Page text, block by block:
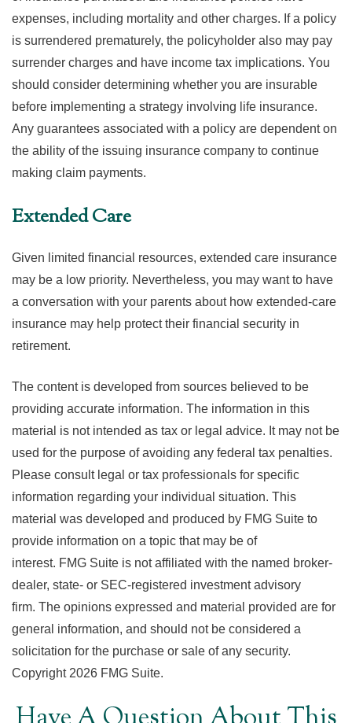
expenses, including mortality and other charges. If a policy
is surrendered prematurely, the policyholder also may pay
surrender charges and have income tax implications. You
should consider determining whether you are insurable
before implementing a strategy involving life insurance.
Any guarantees associated with a policy are dependent on
the ability of the issuing insurance company to continue
making claim payments.
Extended Care
Given limited financial resources, extended care insurance
may be a low priority. Nevertheless, you may want to have
a conversation with your parents about how extended-care
insurance may help protect their financial security in
retirement.
The content is developed from sources believed to be
providing accurate information. The information in this
material is not intended as tax or legal advice. It may not be
used for the purpose of avoiding any federal tax penalties.
Please consult legal or tax professionals for specific
information regarding your individual situation. This
material was developed and produced by FMG Suite to
provide information on a topic that may be of
interest. FMG Suite is not affiliated with the named broker-
dealer, state- or SEC-registered investment advisory
firm. The opinions expressed and material provided are for
general information, and should not be considered a
solicitation for the purchase or sale of any security.
Copyright 2026 FMG Suite.